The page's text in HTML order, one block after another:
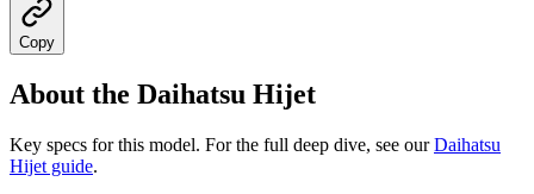
Copy
About the Daihatsu Hijet
Key specs for this model. For the full deep dive, see our Daihatsu
Hijet guide.